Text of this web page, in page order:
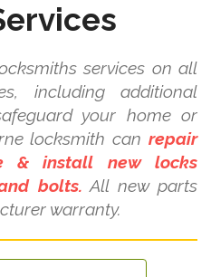
services on all
including additional
your home or
locksmith can repair
& install new locks
bolts. All new parts
warranty.